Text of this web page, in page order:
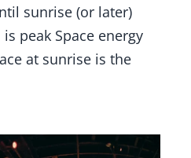
sunrise (or later)
is peak Space energy
at sunrise is the